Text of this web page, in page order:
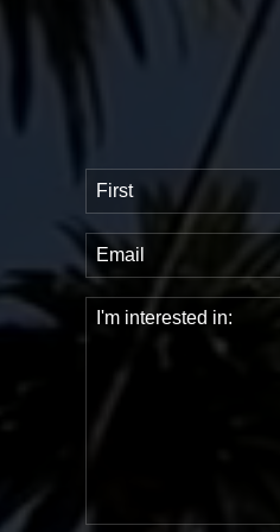
Name
First
Email(Required)
Comments(Required)